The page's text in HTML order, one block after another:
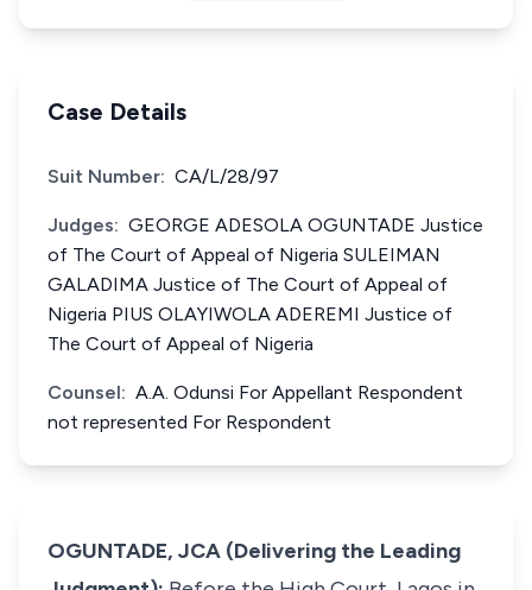
Case Details
Suit Number: CA/L/28/97
Judges: GEORGE ADESOLA OGUNTADE Justice
of The Court of Appeal of Nigeria SULEIMAN
GALADIMA Justice of The Court of Appeal of
Nigeria PIUS OLAYIWOLA ADEREMI Justice of
The Court of Appeal of Nigeria
Counsel: A.A. Odunsi For Appellant Respondent
not represented For Respondent
OGUNTADE, JCA (Delivering the Leading